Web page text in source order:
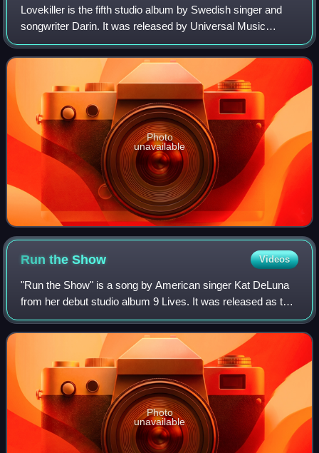
Lovekiller is the fifth studio album by Swedish singer and
songwriter Darin. It was released by Universal Music
digitally on 16 August 2010 and physically on 18 August.
The record is Darin's first alb
Photo
unavailable
Run theShow Videos
"Run the Show" is a song by American singer Kat DeLuna
from her debut studio album 9 Lives. It was released as the
second worldwide single off her debut album. While the
album version features vocals
Photo
unavailable